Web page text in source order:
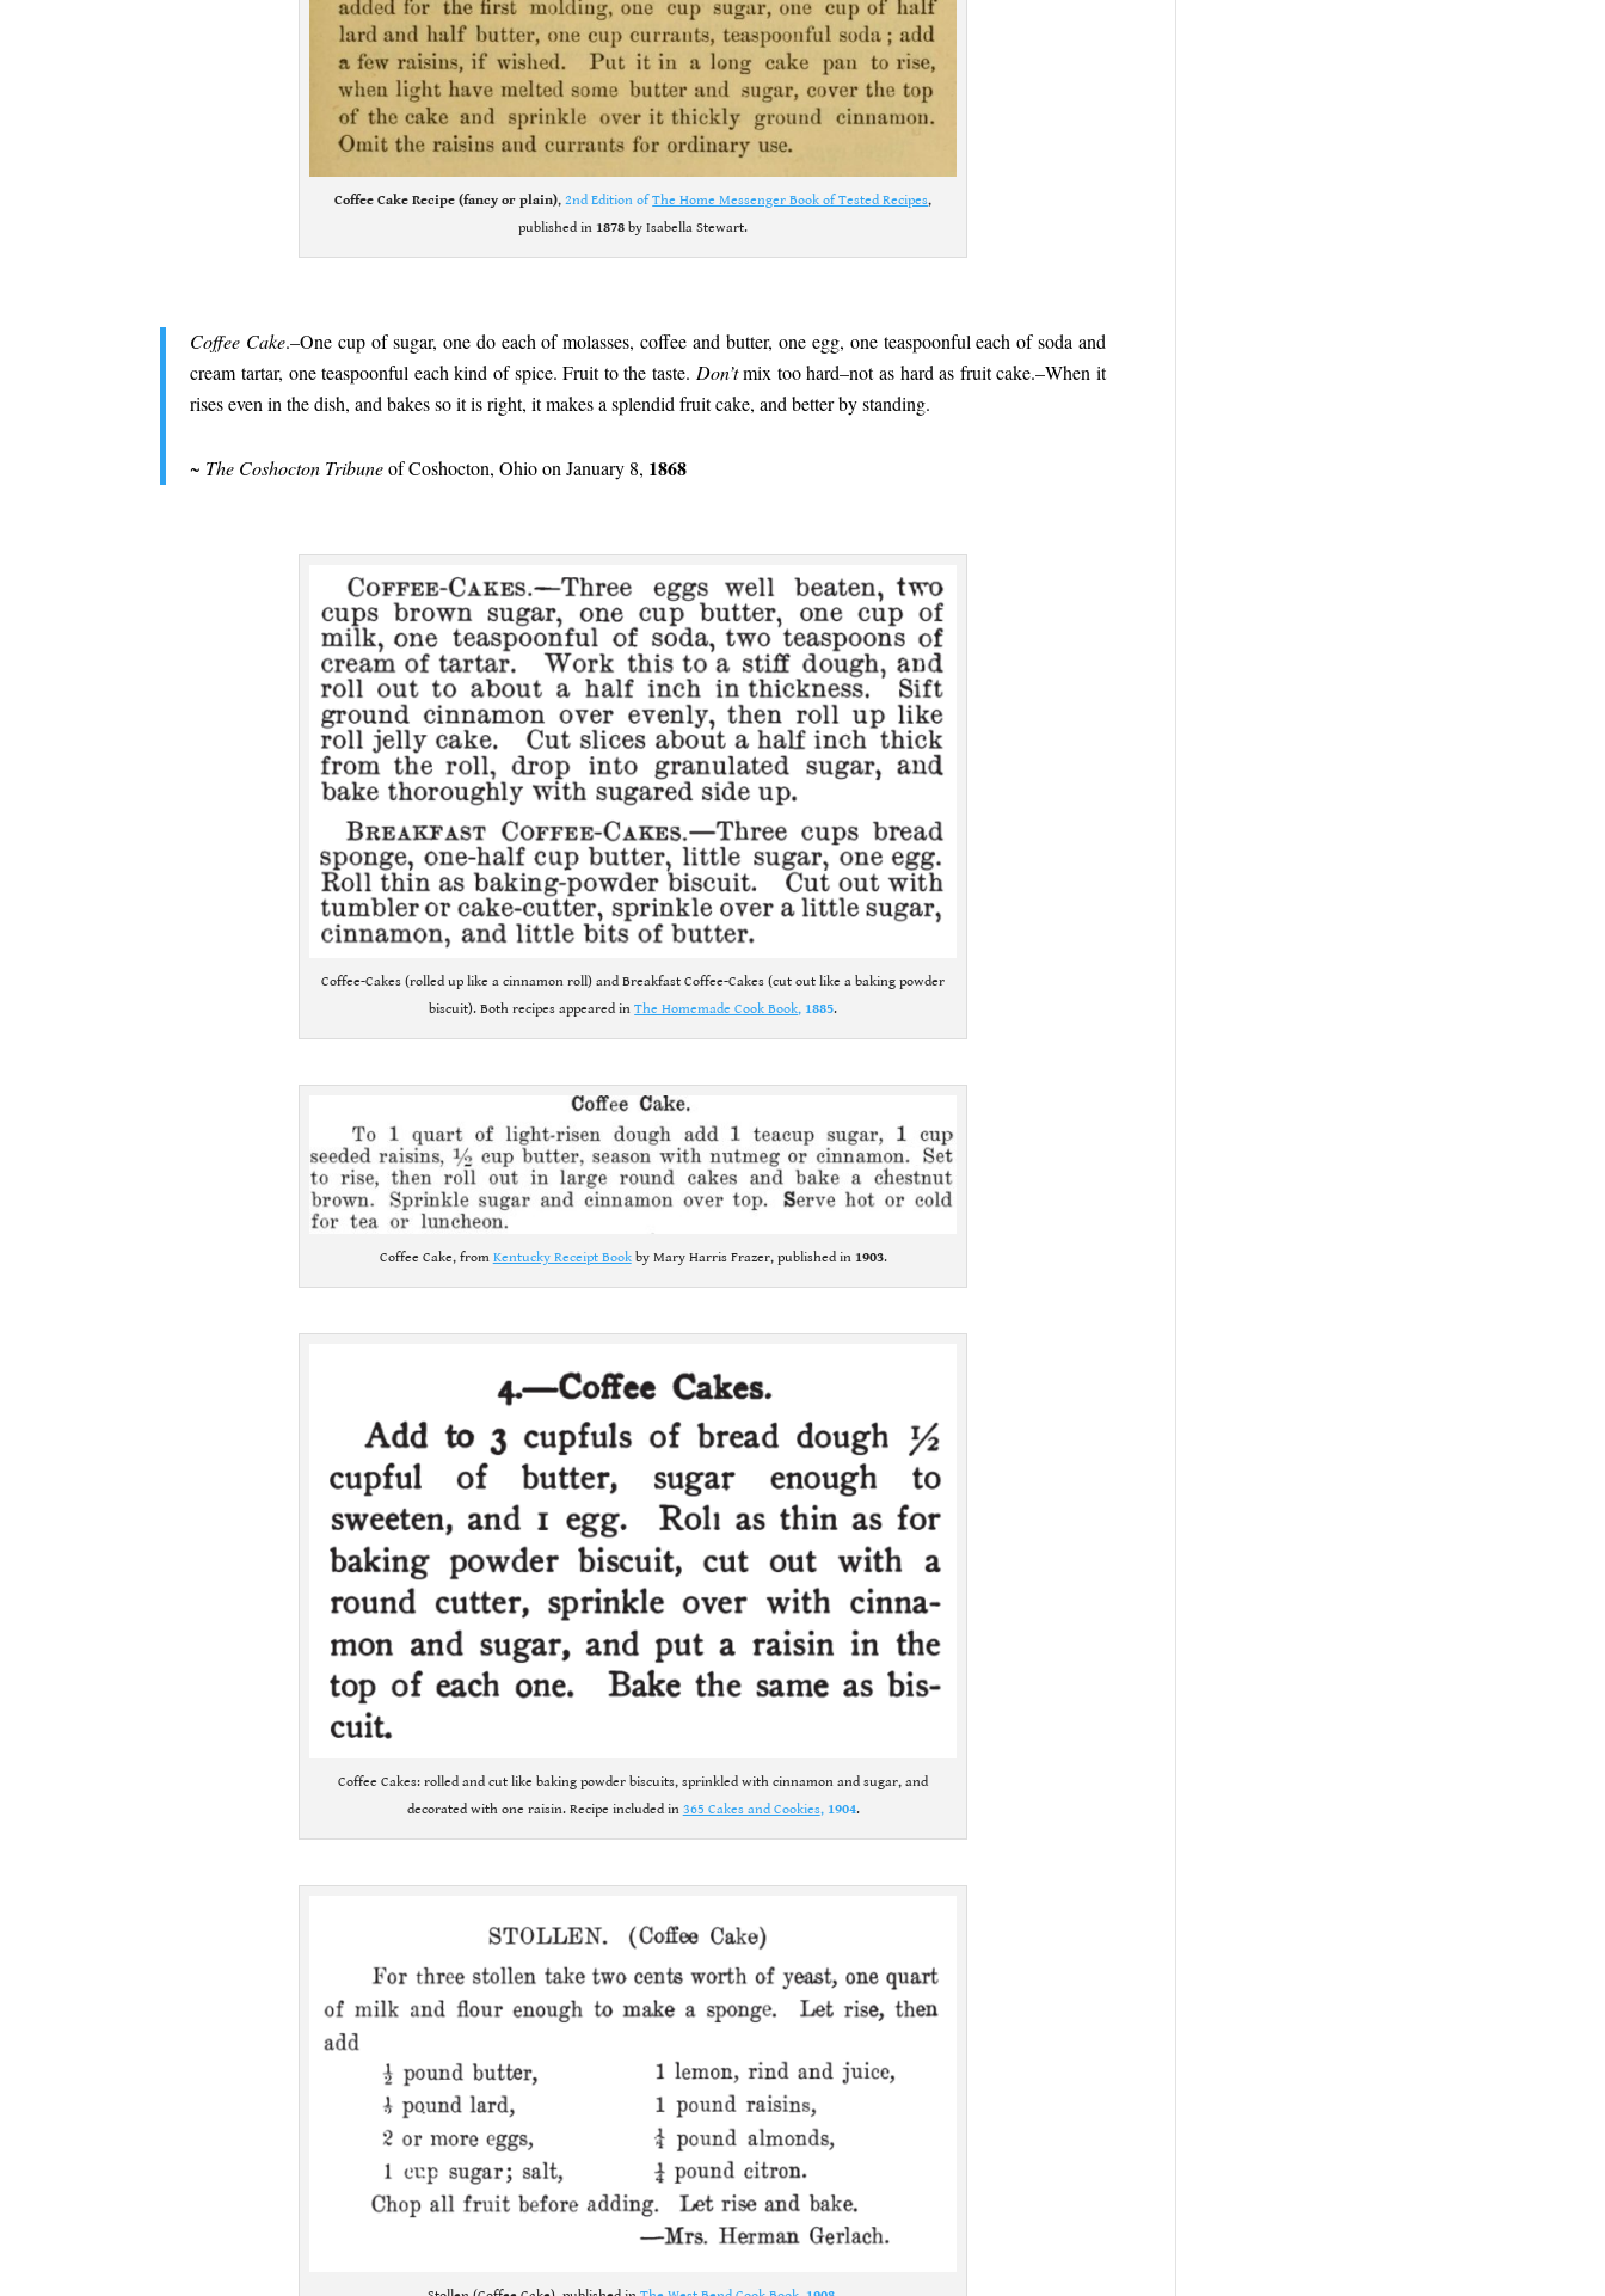
Coffee Cake Recipe (fancy or plain),2nd Edition ofThe Home Messenger Book of Tested Recipes,
published in 1878 by Isabella Stewart.
Coffee Cake.–One cup of sugar, one do each of molasses, coffee and butter, one egg, one teaspoonful each of soda and
cream tartar, one teaspoonful each kind of spice. Fruit to the taste. Don’tmix too hard–not as hard as fruit cake.–When it
rises even in the dish, and bakes so it is right, it makes a splendid fruit cake, and better by standing.
~ The Coshocton Tribuneof Coshocton, Ohio on January 8, 1868
Coffee-Cakes (rolled up like a cinnamon roll) and Breakfast Coffee-Cakes (cut out like a baking powder
biscuit). Both recipes appeared inThe Homemade Cook Book, 1885.
Coffee Cake, from Kentucky Receipt Bookby Mary Harris Frazer, published in 1903.
Coffee Cakes: rolled and cut like baking powder biscuits, sprinkled with cinnamon and sugar, and
decorated with one raisin. Recipe included in 365 Cakes and Cookies, 1904.